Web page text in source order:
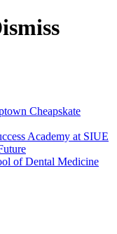
Cheapskate
Academy at SIUE
of Dental Medicine